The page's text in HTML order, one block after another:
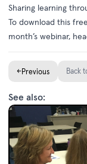
Sharing learning
To download this
month’s webinar,
←Previous Back
See also: